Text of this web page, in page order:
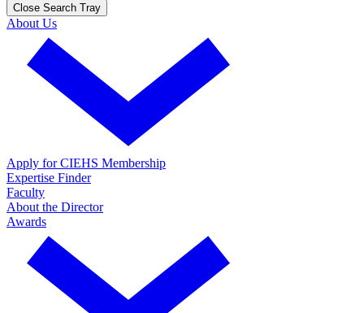
Close Search Tray
About Us
Apply for CIEHS Membership
Expertise Finder
Faculty
About the Director
Awards